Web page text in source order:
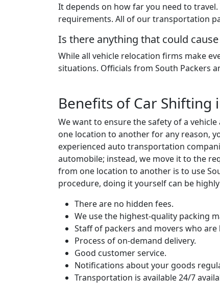
It depends on how far you need to
requirements. All of our transportation
Is there anything that could
While all vehicle relocation firms make
situations. Officials from South Packers
Benefits of Car Shifting
We want to ensure the safety of a
one location to another for any reason,
experienced auto transportation
automobile; instead, we move it to the
from one location to another is to use
procedure, doing it yourself can be
There are no hidden fees.
We use the highest-quality packing
Staff of packers and movers who
Process of on-demand delivery.
Good customer service.
Notifications about your goods
Transportation is available 24/7